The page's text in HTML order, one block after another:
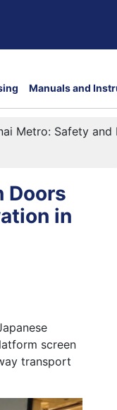
Manuals and
Metro: Safety
Doors
in
screen
transport